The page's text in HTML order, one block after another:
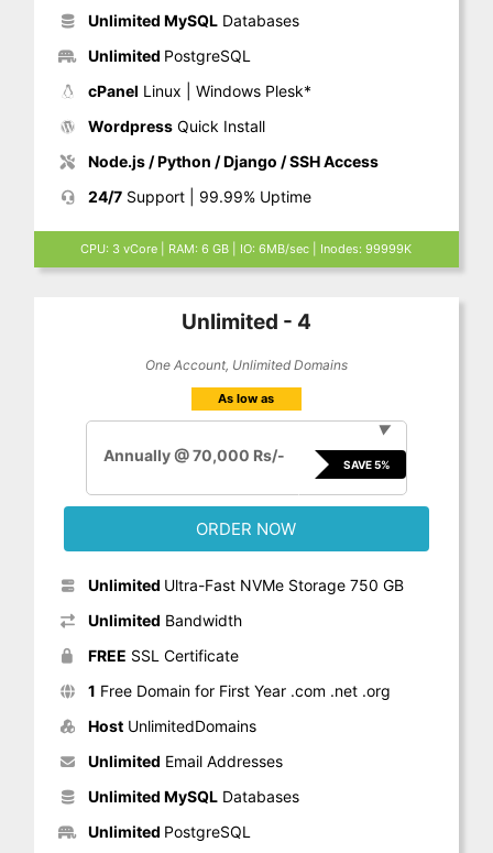
Unlimited MySQLDatabases
Unlimited PostgreSQL
cPanel Linux | Windows Plesk*
WordpressQuick Install
Node.js / Python / Django / SSH Access
24/7Support | 99.99% Uptime
CPU: 3 vCore | RAM: 6 GB | IO: 6MB/sec | Inodes: 99999K
Unlimited - 4
One Account, Unlimited Domains
As low as
▼
Annually @ 70,000 Rs/- SAVE 5%
ORDER NOW
Unlimited Ultra-Fast NVMe Storage 750 GB
Unlimited Bandwidth
FREE SSL Certificate
1 Free Domain for First Year .com .net .org
HostUnlimitedDomains
Unlimited Email Addresses
Unlimited MySQLDatabases
Unlimited PostgreSQL